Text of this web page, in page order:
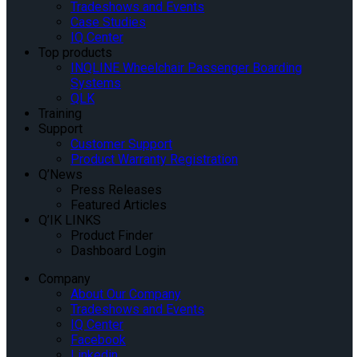
Tradeshows and Events
Case Studies
IQ Center
Top products
INQLINE Wheelchair Passenger Boarding
Systems
QLK
Training
Support
Customer Support
Product Warranty Registration
Q’News
Press Releases
Featured Articles
Q’IK LINKS
Product Finder
Dashboard Login
Company
About Our Company
Tradeshows and Events
IQ Center
Facebook